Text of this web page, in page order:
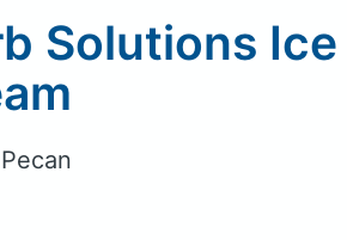
Solutions Ice